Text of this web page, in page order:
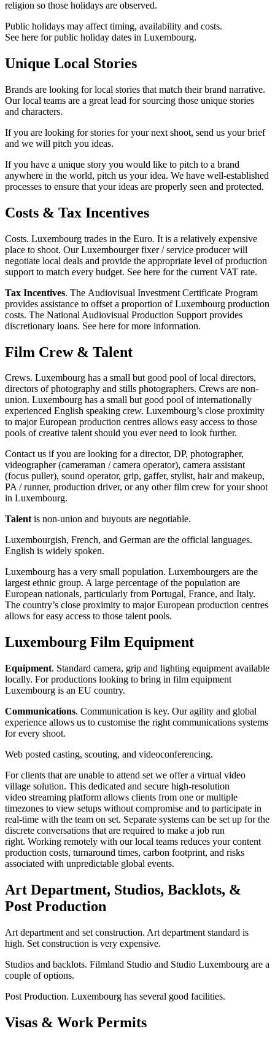
religion so those holidays are observed.
Public holidays may affect timing, availability and costs.
See here for public holiday dates in Luxembourg.
Unique Local Stories
Brands are looking for local stories that match their brand narrative.
Our local teams are a great lead for sourcing those unique stories
and characters.
If you are looking for stories for your next shoot, send us your brief
and we will pitch you ideas.
If you have a unique story you would like to pitch to a brand
anywhere in the world, pitch us your idea. We have well-established
processes to ensure that your ideas are properly seen and protected.
Costs & Tax Incentives
Costs. Luxembourg trades in the Euro. It is a relatively expensive
place to shoot. Our Luxembourger fixer / service producer will
negotiate local deals and provide the appropriate level of production
support to match every budget. See here for the current VAT rate.
Tax Incentives. The Audiovisual Investment Certificate Program
provides assistance to offset a proportion of Luxembourg production
costs. The National Audiovisual Production Support provides
discretionary loans. See here for more information.
Film Crew & Talent
Crews. Luxembourg has a small but good pool of local directors,
directors of photography and stills photographers. Crews are non-
union. Luxembourg has a small but good pool of internationally
experienced English speaking crew. Luxembourg’s close proximity
to major European production centres allows easy access to those
pools of creative talent should you ever need to look further.
Contact us if you are looking for a director, DP, photographer,
videographer (cameraman / camera operator), camera assistant
(focus puller), sound operator, grip, gaffer, stylist, hair and makeup,
PA / runner, production driver, or any other film crew for your shoot
in Luxembourg.
Talentis non-union and buyouts are negotiable.
Luxembourgish, French, and German are the official languages.
English is widely spoken.
Luxembourg has a very small population. Luxembourgers are the
largest ethnic group. A large percentage of the population are
European nationals, particularly from Portugal, France, and Italy.
The country’s close proximity to major European production centres
allows for easy access to those talent pools.
Luxembourg Film Equipment
Equipment. Standard camera, grip and lighting equipment available
locally. For productions looking to bring in film equipment
Luxembourg is an EU country.
Communications. Communication is key. Our agility and global
experience allows us to customise the right communications systems
for every shoot.
Web posted casting, scouting, and videoconferencing.
For clients that are unable to attend set we offer a virtual video
village solution. This dedicated and secure high-resolution
video streaming platform allows clients from one or multiple
timezones to view setups without compromise and to participate in
real-time with the team on set. Separate systems can be set up for the
discrete conversations that are required to make a job run
right. Working remotely with our local teams reduces your content
production costs, turnaround times, carbon footprint, and risks
associated with unpredictable global events.
Art Department, Studios, Backlots, &
Post Production
Art department and set construction. Art department standard is
high. Set construction is very expensive.
Studios and backlots. Filmland Studio and Studio Luxembourg are a
couple of options.
Post Production. Luxembourg has several good facilities.
Visas & Work Permits